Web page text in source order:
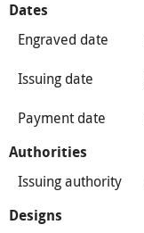
Dates
Engraved date
Issuing date
Payment date
Authorities
Issuing authority
Designs